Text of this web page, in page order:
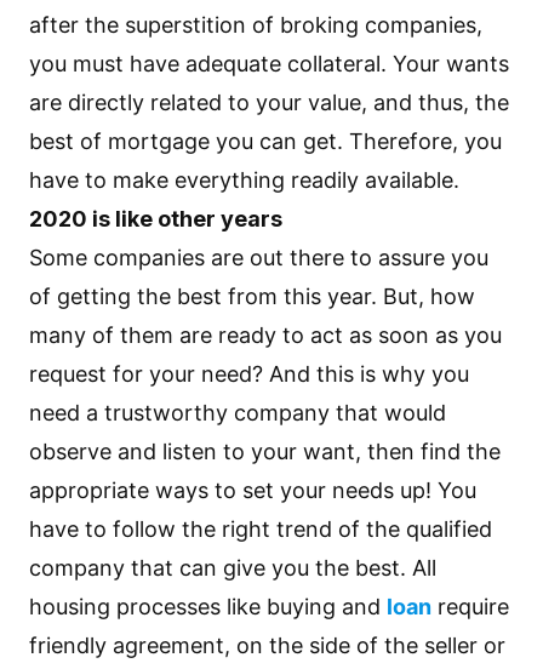
after the superstition of broking companies,
you must have adequate collateral. Your wants
are directly related to your value, and thus, the
best of mortgage you can get. Therefore, you
have to make everything readily available.
2020 is like other years
Some companies are out there to assure you
of getting the best from this year. But, how
many of them are ready to act as soon as you
request for your need? And this is why you
need a trustworthy company that would
observe and listen to your want, then find the
appropriate ways to set your needs up! You
have to follow the right trend of the qualified
company that can give you the best. All
housing processes like buying and loan require
friendly agreement, on the side of the seller or